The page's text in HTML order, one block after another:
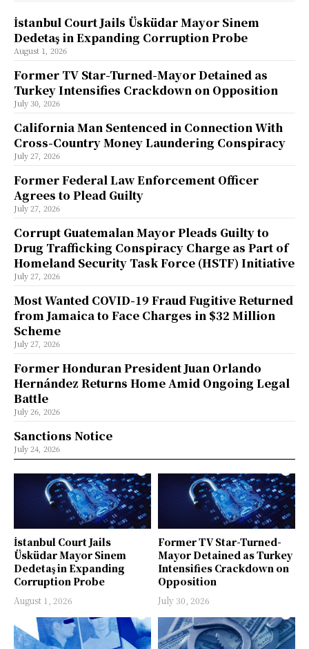
İstanbul Court Jails
Üsküdar Mayor Sinem
Dedetaş in Expanding
Corruption Probe
August 1, 2026
Former TV Star-Turned-
Mayor Detained as Turkey
Intensifies Crackdown on
Opposition
July 30, 2026
İstanbul Court Jails Üsküdar Mayor Sinem
Dedetaş in Expanding Corruption Probe
August 1, 2026
Former TV Star-Turned-Mayor Detained as
Turkey Intensifies Crackdown on Opposition
July 30, 2026
California Man Sentenced in Connection With
Cross-Country Money Laundering Conspiracy
July 27, 2026
Former Federal Law Enforcement Officer
Agrees to Plead Guilty
July 27, 2026
Corrupt Guatemalan Mayor Pleads Guilty to
Drug Trafficking Conspiracy Charge as Part of
Homeland Security Task Force (HSTF) Initiative
July 27, 2026
Most Wanted COVID-19 Fraud Fugitive Returned
from Jamaica to Face Charges in $32 Million
Scheme
July 27, 2026
Former Honduran President Juan Orlando
Hernández Returns Home Amid Ongoing Legal
Battle
July 26, 2026
Sanctions Notice
July 24, 2026